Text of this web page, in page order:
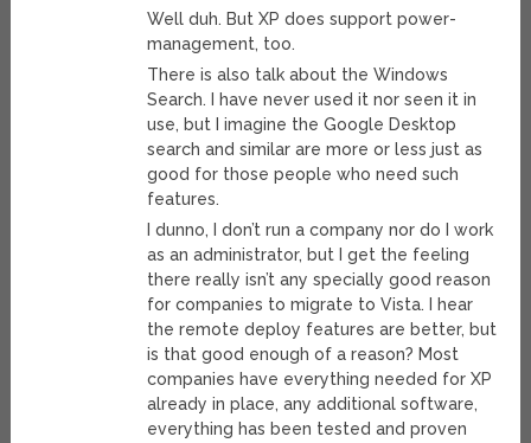
Well duh. But XP does support power-
management, too.
There is also talk about the Windows
Search. I have never used it nor seen it in
use, but I imagine the Google Desktop
search and similar are more or less just as
good for those people who need such
features.
I dunno, I don’t run a company nor do I work
as an administrator, but I get the feeling
there really isn’t any specially good reason
for companies to migrate to Vista. I hear
the remote deploy features are better, but
is that good enough of a reason? Most
companies have everything needed for XP
already in place, any additional software,
everything has been tested and proven